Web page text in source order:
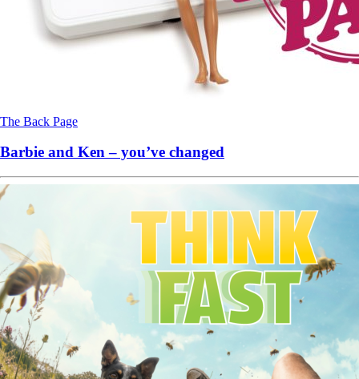
The Back Page
Barbie and Ken – you’ve changed